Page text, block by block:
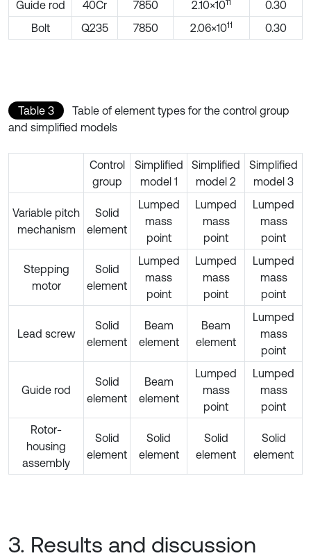
Guide rod 40Cr 7850 2.10×10
0.30
Bolt
Q235 7850 2.06×1011 0.30
Table 3
Table of element types for the control group
and simplified models
Control
group
Simplified
model 1
Simplified
model 2
Simplified
model 3
Variable pitch
mechanism
Solid
element
Lumped
mass
point
Lumped
mass
point
Lumped
mass
point
Stepping
motor
Solid
element
Lumped
mass
point
Lumped
mass
point
Lumped
mass
point
Lead screw
Solid
element
Beam
element
Beam
element
Lumped
mass
point
Guide rod
Solid
element
Beam
element
Lumped
mass
point
Lumped
mass
point
Rotor-
housing
assembly
Solid
element
Solid
element
Solid
element
Solid
element
3. Results and discussion